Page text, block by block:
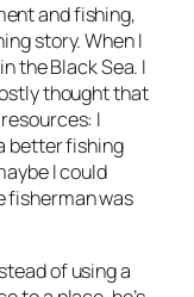
and fishing,
story. When I
the Black Sea. I
thought that
I
better fishing
I could
fisherman was
of using a